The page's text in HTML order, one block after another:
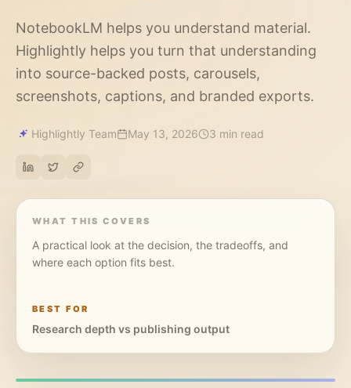
NotebookLM helps you understand material.
Highlightly helps you turn that understanding
into source-backed posts, carousels,
screenshots, captions, and branded exports.
Highlightly Team May 13, 2026 3 min read
WHAT THIS COVERS
A practical look at the decision, the tradeoffs, and
where each option fits best.
BEST FOR
Research depth vs publishing output